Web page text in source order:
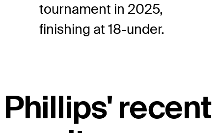
tournament in 2025,
finishing at 18-under.
Phillips' recent